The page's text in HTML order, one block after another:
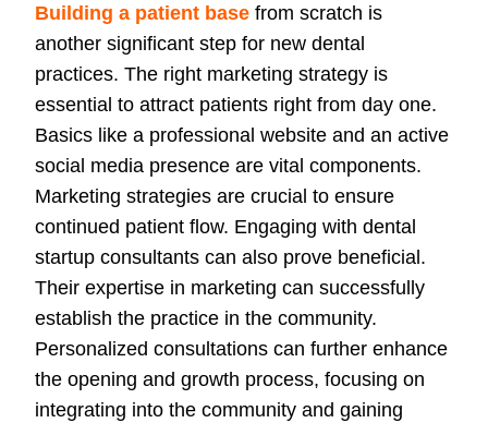
Building a patient base from scratch is
another significant step for new dental
practices. The right marketing strategy is
essential to attract patients right from day one.
Basics like a professional website and an active
social media presence are vital components.
Marketing strategies are crucial to ensure
continued patient flow. Engaging with dental
startup consultants can also prove beneficial.
Their expertise in marketing can successfully
establish the practice in the community.
Personalized consultations can further enhance
the opening and growth process, focusing on
integrating into the community and gaining